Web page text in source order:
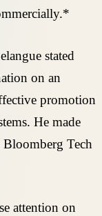
stated
on an
promotion
He made
Bloomberg Tech
attention on